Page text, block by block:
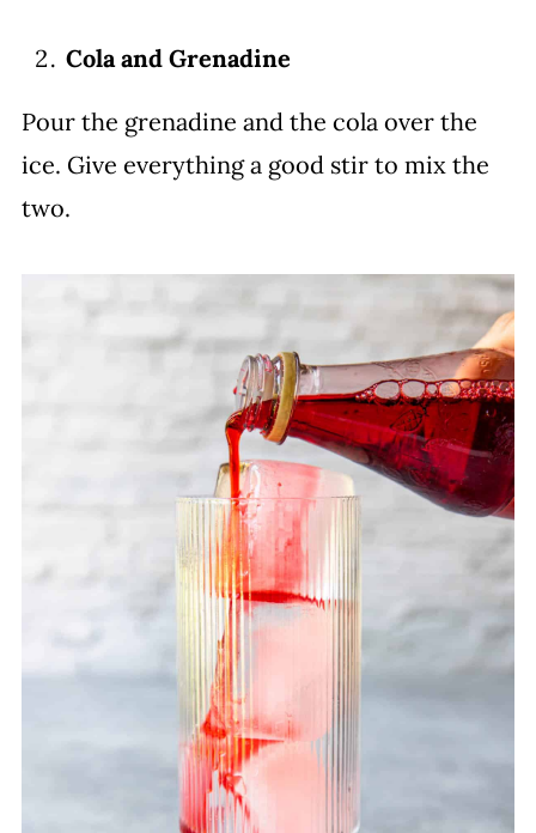
Cola and Grenadine
Pour the grenadine and the cola over the
ice. Give everything a good stir to mix the
two.